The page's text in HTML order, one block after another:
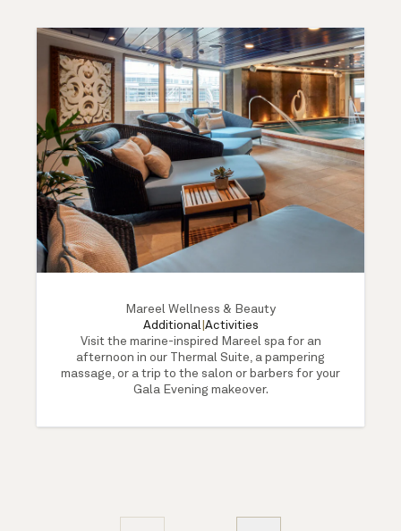
Mareel Wellness & Beauty
Additional| Activities
Visit the marine-inspired Mareel spa for an
afternoon in our Thermal Suite, a pampering
massage, or a trip to the salon or barbers for your
Gala Evening makeover.